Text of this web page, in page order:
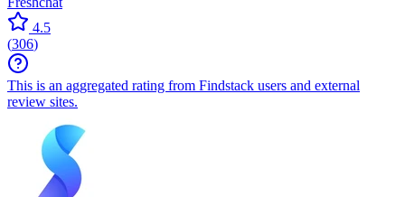
4.5
(306)
This is an aggregated rating from Findstack users and external
review sites.